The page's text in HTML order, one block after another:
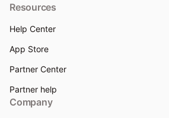
Resources
Help Center
App Store
Partner Center
Partner help
Company